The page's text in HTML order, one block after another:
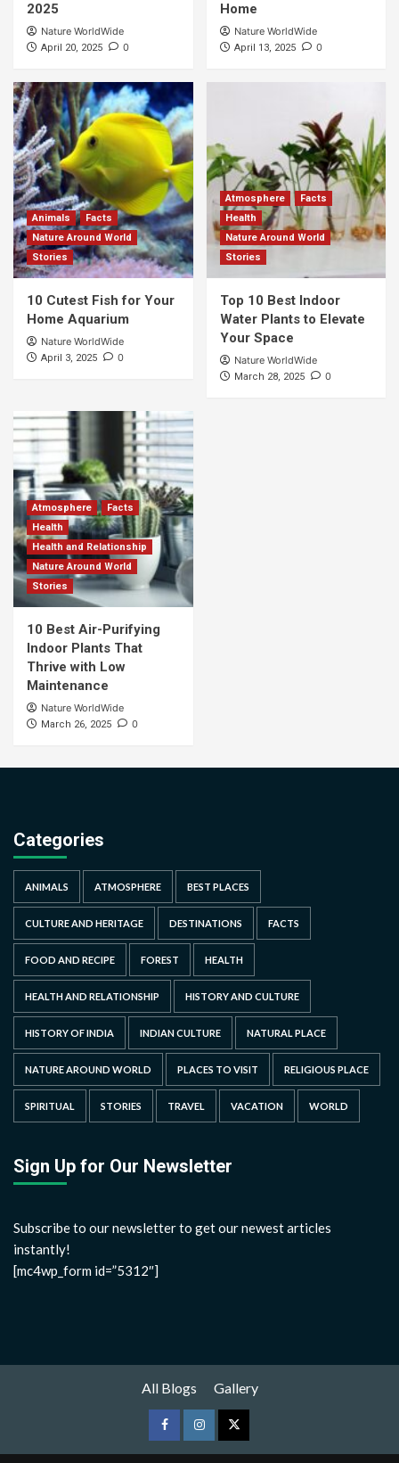
2025
Nature WorldWide
April 20, 2025 0
Home
Nature WorldWide
April 13, 2025 0
Animals
Facts
Nature Around World
Stories
10 Cutest Fish for Your
Home Aquarium
Nature WorldWide
April 3, 2025 0
Atmosphere
Facts
Health
Nature Around World
Stories
Top 10 Best Indoor
Water Plants to Elevate
Your Space
Nature WorldWide
March 28, 2025 0
Atmosphere
Facts
Health
Health and Relationship
Nature Around World
Stories
10 Best Air-Purifying
Indoor Plants That
Thrive with Low
Maintenance
Nature WorldWide
March 26, 2025 0
Categories
ANIMALS ATMOSPHERE BEST PLACES
CULTURE AND HERITAGE DESTINATIONS FACTS
FOOD AND RECIPE FOREST HEALTH
HEALTH AND RELATIONSHIP HISTORY AND CULTURE
HISTORY OF INDIA INDIAN CULTURE NATURAL PLACE
NATURE AROUND WORLD PLACES TO VISIT RELIGIOUS PLACE
SPIRITUAL STORIES TRAVEL VACATION WORLD
Sign Up for Our Newsletter
Subscribe to our newsletter to get our newest articles
instantly!
[mc4wp_form id=”5312″]
All Blogs Gallery